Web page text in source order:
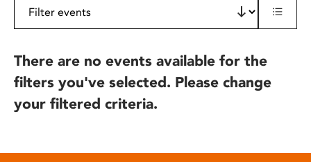
There are no events available for the
filters you've selected. Please change
your filtered criteria.